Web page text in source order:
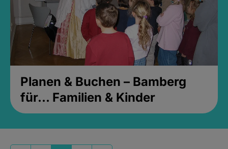
Planen & Buchen – Bamberg
für... Familien & Kinder